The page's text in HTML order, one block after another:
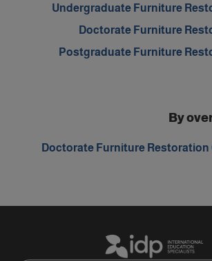
Undergraduate Furniture
Doctorate Furniture
Postgraduate Furniture
By
Doctorate Furniture Restoration